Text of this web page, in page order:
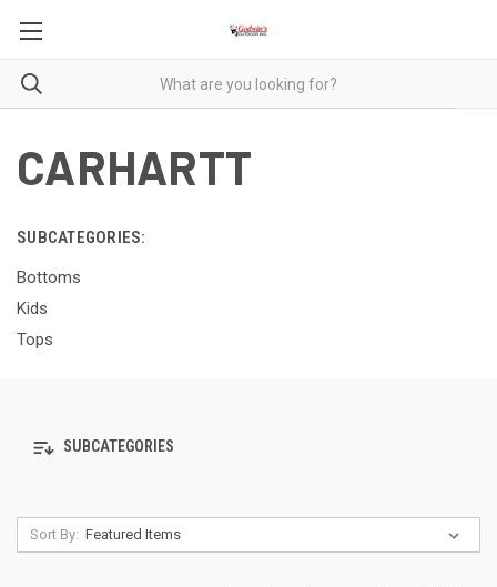
CARHARTT
SUBCATEGORIES:
Bottoms
Kids
Tops
SUBCATEGORIES
Sort By: